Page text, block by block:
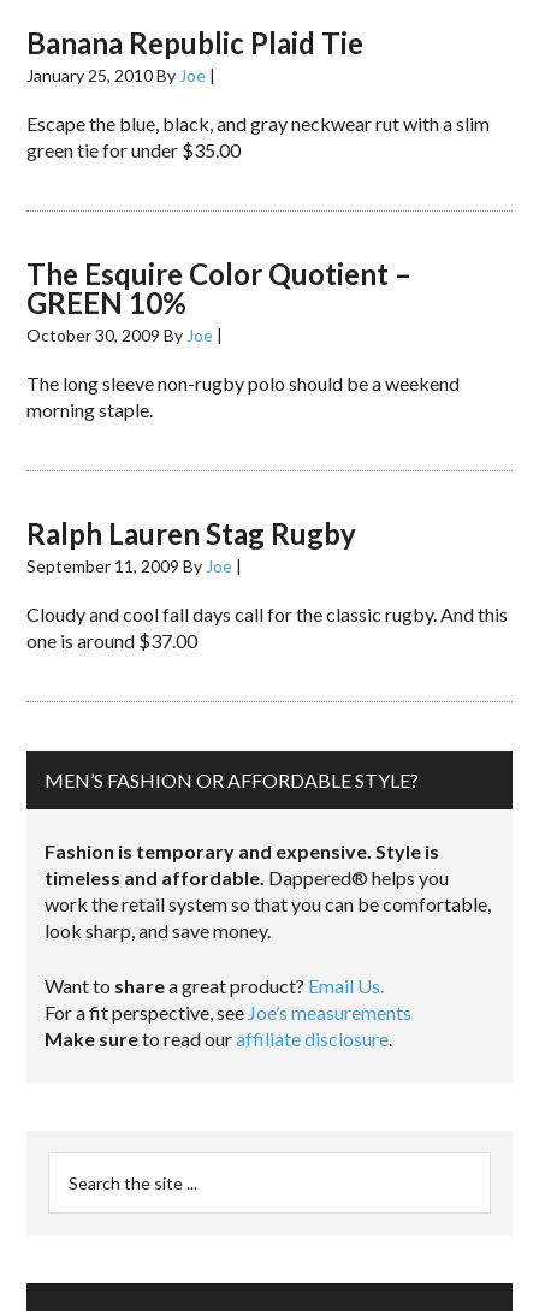
Banana Republic Plaid Tie
January 25, 2010By Joe |
Escape the blue, black, and gray neckwear rut with a slim
green tie for under $35.00
The Esquire Color Quotient –
GREEN 10%
October 30, 2009 By Joe |
The long sleeve non-rugby polo should be a weekend
morning staple.
Ralph Lauren Stag Rugby
September 11, 2009 By Joe |
Cloudy and cool fall days call for the classic rugby. And this
one is around $37.00
MEN’S FASHION OR AFFORDABLE STYLE?
Fashion is temporary and expensive. Style is
timeless and affordable. Dappered® helps you
work the retail system so that you can be comfortable,
look sharp, and save money.
Want to sharea great product? Email Us.
For a fit perspective, see Joe’s measurements
Make sureto read ouraffiliate disclosure.